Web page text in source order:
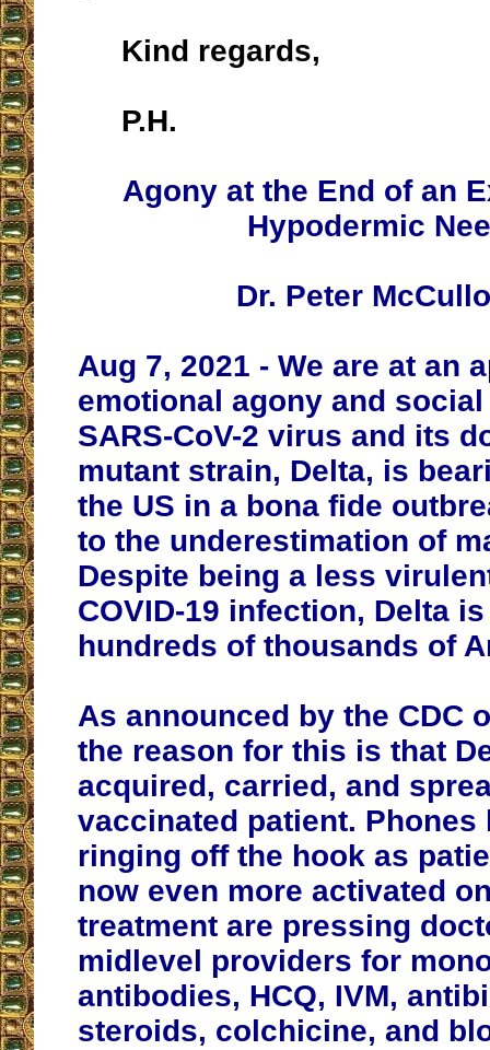
Kind regards,
P.H.
Agony at the End of an
Hypodermic
Dr. Peter
Aug 7, 2021 - We are at an
emotional agony and
SARS-CoV-2 virus and its
mutant strain, Delta, is
the US in a bona fide
to the underestimation of
Despite being a less
COVID-19 infection, Delta
hundreds of thousands of
As announced by the CDC
the reason for this is that
acquired, carried, and
vaccinated patient. Phones
ringing off the hook as
now even more activated
treatment are pressing
midlevel providers for
antibodies, HCQ, IVM,
steroids, colchicine, and